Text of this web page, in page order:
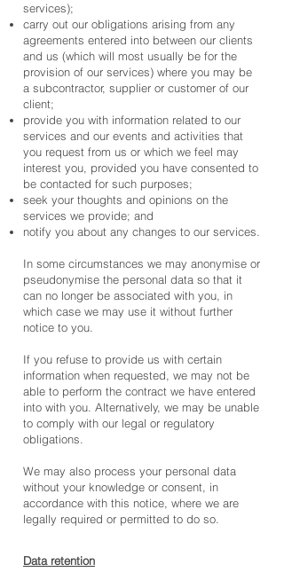
services);
carry out our obligations arising from any
agreements entered into between our clients
and us (which will most usually be for the
provision of our services) where you may be
a subcontractor, supplier or customer of our
client;
provide you with information related to our
services and our events and activities that
you request from us or which we feel may
interest you, provided you have consented to
be contacted for such purposes;
seek your thoughts and opinions on the
services we provide; and
notify you about any changes to our services.
In some circumstances we may anonymise or
pseudonymise the personal data so that it
can no longer be associated with you, in
which case we may use it without further
notice to you.
If you refuse to provide us with certain
information when requested, we may not be
able to perform the contract we have entered
into with you. Alternatively, we may be unable
to comply with our legal or regulatory
obligations.
We may also process your personal data
without your knowledge or consent, in
accordance with this notice, where we are
legally required or permitted to do so.
Data retention